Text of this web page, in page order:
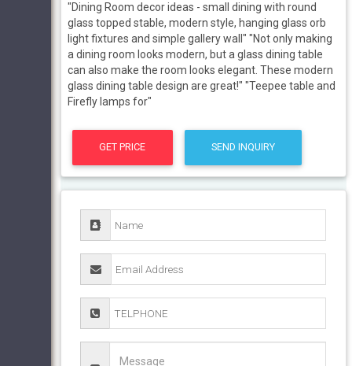
"Dining Room decor ideas - small dining with round
glass topped stable, modern style, hanging glass orb
light fixtures and simple gallery wall" "Not only making
a dining room looks modern, but a glass dining table
can also make the room looks elegant. These modern
glass dining table design are great!" "Teepee table and
Firefly lamps for"
GET PRICE SEND INQUIRY